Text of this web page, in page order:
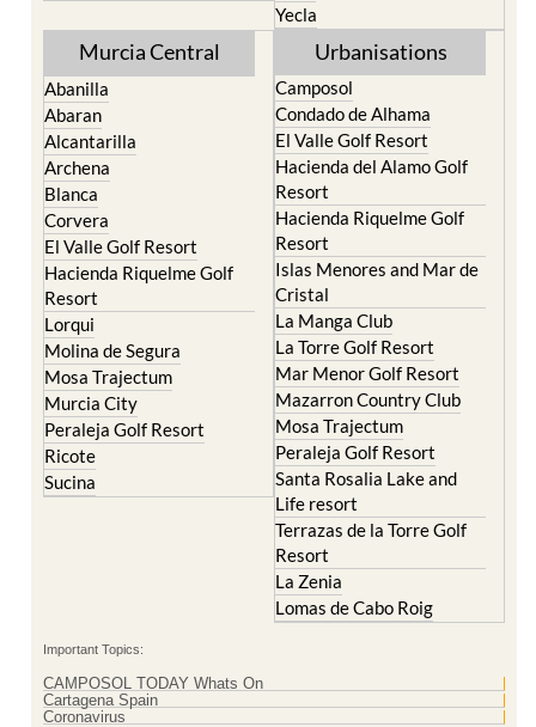
Yecla
Murcia Central
Abanilla
Abaran
Alcantarilla
Archena
Blanca
Corvera
El Valle Golf Resort
Hacienda Riquelme Golf
Resort
Lorqui
Molina de Segura
Mosa Trajectum
Murcia City
Peraleja Golf Resort
Ricote
Sucina
Urbanisations
Camposol
Condado de Alhama
El Valle Golf Resort
Hacienda del Alamo Golf
Resort
Hacienda Riquelme Golf
Resort
Islas Menores and Mar de
Cristal
La Manga Club
La Torre Golf Resort
Mar Menor Golf Resort
Mazarron Country Club
Mosa Trajectum
Peraleja Golf Resort
Santa Rosalia Lake and
Life resort
Terrazas de la Torre Golf
Resort
La Zenia
Lomas de Cabo Roig
Important Topics:
CAMPOSOL TODAY Whats On
Cartagena Spain
Coronavirus